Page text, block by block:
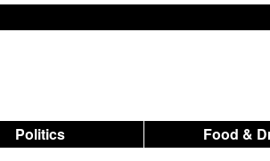
Politics Food &